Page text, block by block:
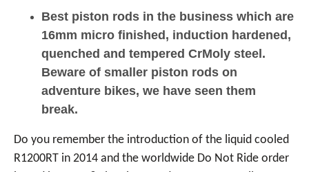
Best piston rods in the business which are
16mm micro finished, induction hardened,
quenched and tempered CrMoly steel.
Beware of smaller piston rods on
adventure bikes, we have seen them
break.
Do you remember the introduction of the liquid cooled
R1200RT in 2014 and the worldwide Do Not Ride order